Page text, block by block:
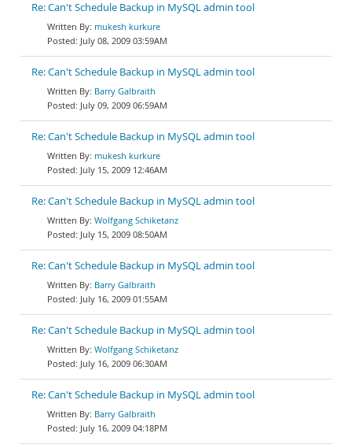
Re: Can't Schedule Backup in MySQL admin tool
mukesh kurkure
July 08, 2009 03:59AM
Re: Can't Schedule Backup in MySQL admin tool
Barry Galbraith
July 09, 2009 06:59AM
Re: Can't Schedule Backup in MySQL admin tool
mukesh kurkure
July 15, 2009 12:46AM
Re: Can't Schedule Backup in MySQL admin tool
Wolfgang Schiketanz
July 15, 2009 08:50AM
Re: Can't Schedule Backup in MySQL admin tool
Barry Galbraith
July 16, 2009 01:55AM
Re: Can't Schedule Backup in MySQL admin tool
Wolfgang Schiketanz
July 16, 2009 06:30AM
Re: Can't Schedule Backup in MySQL admin tool
Barry Galbraith
July 16, 2009 04:18PM